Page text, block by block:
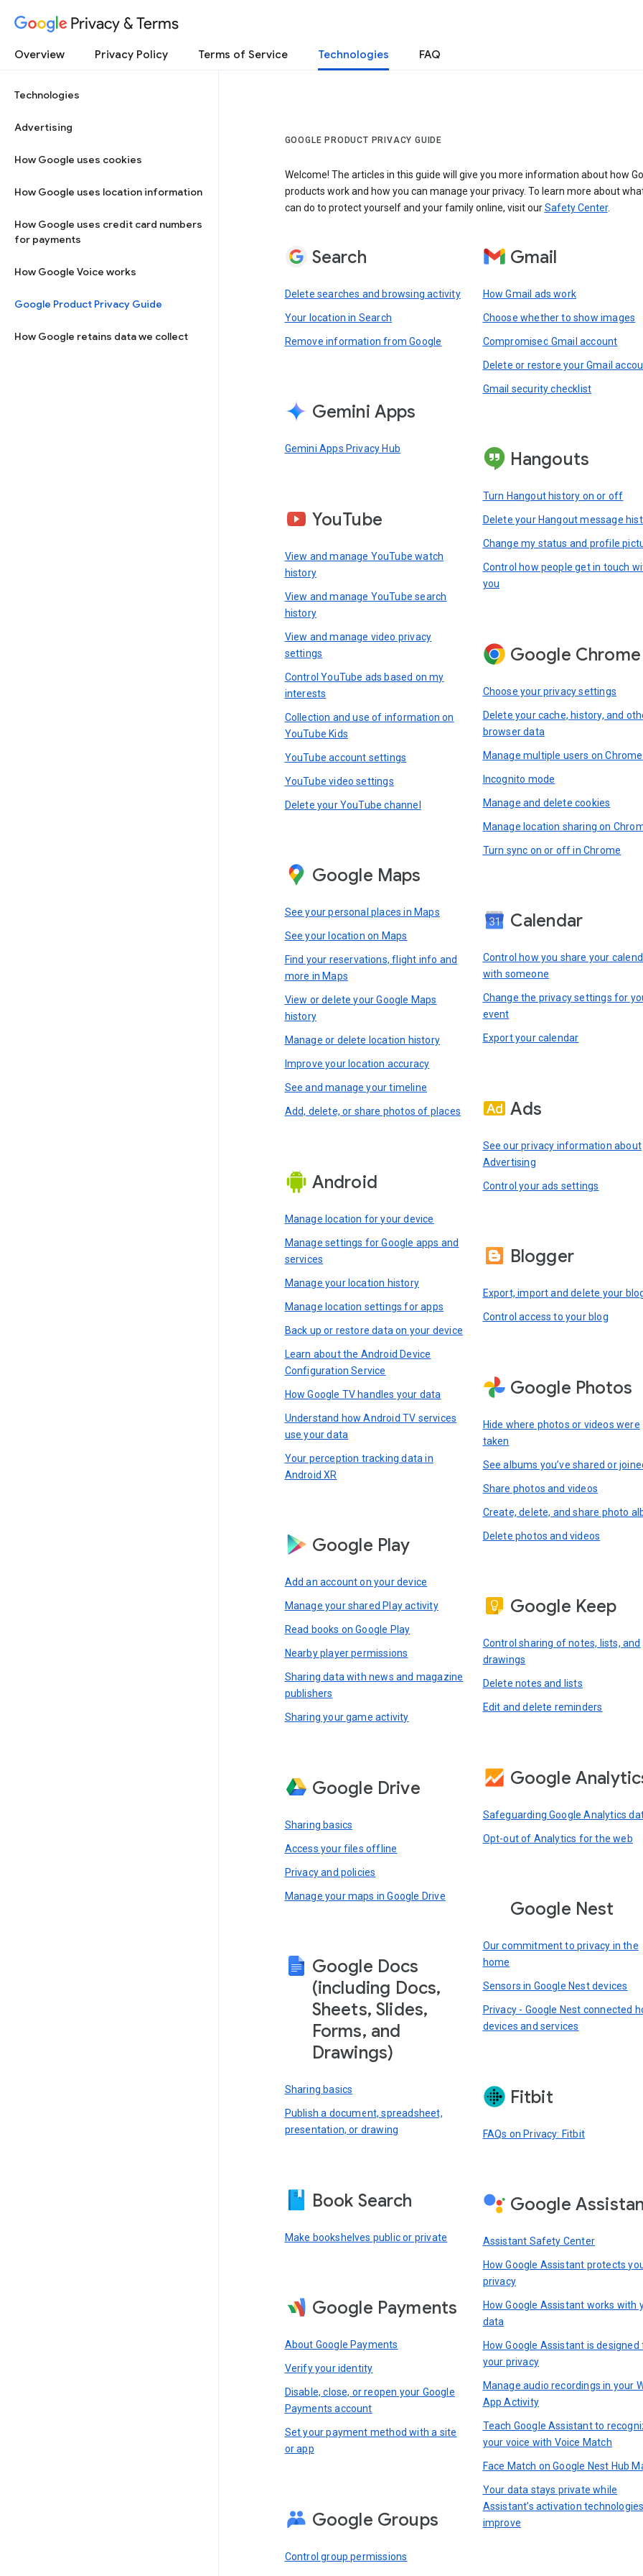
Privacy & Terms
Overview Privacy Policy Terms of Service Technologies FAQ
Technologies
Advertising
How Google uses cookies
How Google uses location information
How Google uses credit card numbers
for payments
How Google Voice works
Google Product Privacy Guide
How Google retains data we collect
GOOGLE PRODUCT PRIVACY GUIDE
Welcome! The articles in this guide will give you more information about how
products work and how you can manage your privacy. To learn more about
can do to protect yourself and your family online, visit ourSafety Center.
Search
Delete searches and browsing activity
Your location in Search
Remove information from Google
Gemini Apps
Gemini Apps Privacy Hub
YouTube
View and manage YouTube watch
history
View and manage YouTube search
history
View and manage video privacy
settings
Control YouTube ads based on my
interests
Collection and use of information on
YouTube Kids
YouTube account settings
YouTube video settings
Delete your YouTube channel
Google Maps
See your personal places in Maps
See your location on Maps
Find your reservations, flight info and
more in Maps
View or delete your Google Maps
history
Manage or delete location history
Improve your location accuracy
See and manage your timeline
Add, delete, or share photos of places
Android
Manage location for your device
Manage settings for Google apps and
services
Manage your location history
Manage location settings for apps
Back up or restore data on your device
Learn about the Android Device
Configuration Service
How Google TV handles your data
Understand how Android TV services
use your data
Your perception tracking data in
Android XR
Google Play
Add an account on your device
Manage your shared Play activity
Read books on Google Play
Nearby player permissions
Sharing data with news and magazine
publishers
Sharing your game activity
Google Drive
Sharing basics
Access your files offline
Privacy and policies
Manage your maps in Google Drive
Google Docs
(including Docs,
Sheets, Slides,
Forms, and
Drawings)
Sharing basics
Publish a document, spreadsheet,
presentation, or drawing
Book Search
Make bookshelves public or private
Google Payments
About Google Payments
Verify your identity
Disable, close, or reopen your Google
Payments account
Set your payment method with a site
or app
Google Groups
Control group permissions
Gmail
How Gmail ads work
Choose whether to show images
Compromised Gmail account
Delete or restore your Gmail
Gmail security checklist
Hangouts
Turn Hangout history on or off
Delete your Hangout message
Change my status and profile
Control how people get in touch
you
Google Chrome
Choose your privacy settings
Delete your cache, history, and
browser data
Manage multiple users on Chrome
Incognito mode
Manage and delete cookies
Manage location sharing on
Turn sync on or off in Chrome
Calendar
Control how you share your
with someone
Change the privacy settings for
event
Export your calendar
Ads
See our privacy information about
Advertising
Control your ads settings
Blogger
Export, import and delete your
Control access to your blog
Google Photos
Hide where photos or videos were
taken
See albums you’ve shared or
Share photos and videos
Create, delete, and share photo
Delete photos and videos
Google Keep
Control sharing of notes, lists, and
drawings
Delete notes and lists
Edit and delete reminders
Google
Safeguarding Google Analytics
Opt-out of Analytics for the web
Google Nest
Our commitment to privacy in the
home
Sensors in Google Nest devices
Privacy - Google Nest connected
devices and services
Fitbit
FAQs on Privacy: Fitbit
Google
Assistant Safety Center
How Google Assistant protects
privacy
How Google Assistant works with
data
How Google Assistant is designed
your privacy
Manage audio recordings in your
App Activity
Teach Google Assistant to
your voice with Voice Match
Face Match on Google Nest Hub
Your data stays private while
Assistant’s activation
improve